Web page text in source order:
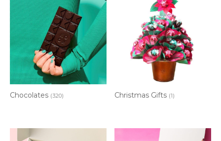
Chocolates (320) Christmas Gifts (1)